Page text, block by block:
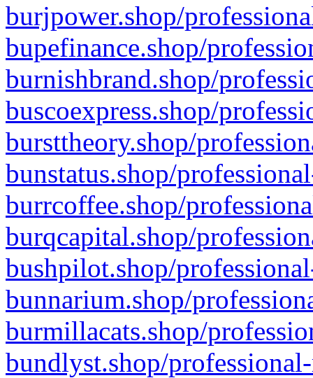
burjpower.shop/
bupefinance.shop/
burnishbrand.shop/
buscoexpress.shop/
bursttheory.shop/
bunstatus.shop/
burrcoffee.shop/
burqcapital.shop/
bushpilot.shop/
bunnarium.shop/
burmillacats.shop/
bundlyst.shop/